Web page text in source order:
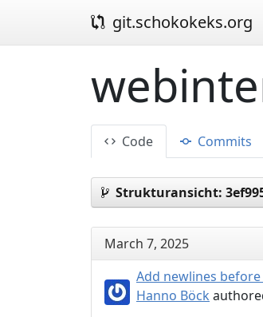
git.schokokeks.org
Code Commits
Strukturansicht:
March 7, 2025
Add newlines
Hanno Böck